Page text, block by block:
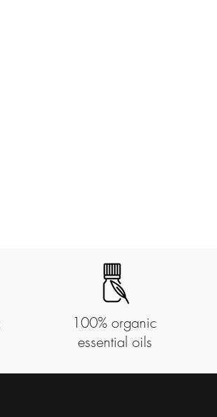
100% organic
essential oils